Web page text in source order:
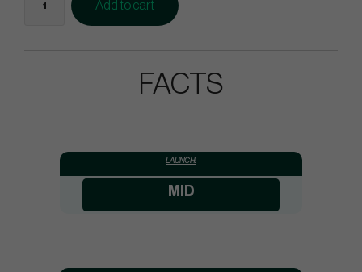
Add to cart
FACTS
LAUNCH:
MID